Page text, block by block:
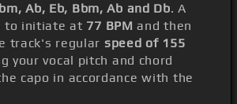
Ab, Eb, Bbm, Ab and Db. A
to initiate at 77 BPM and then
track's regular speed of 155
your vocal pitch and chord
capo in accordance with the